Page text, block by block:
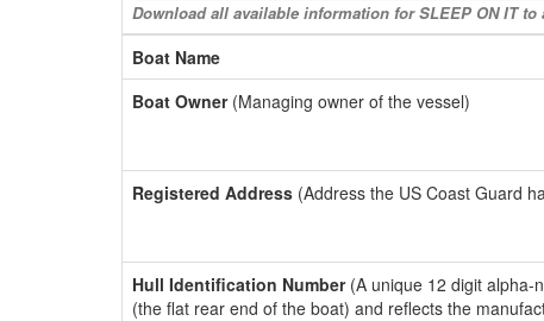
Download all available information for SLEEP ON IT
Boat Name
Boat Owner(Managing owner of the vessel)
Registered Address (Address the US Coast Guard
Hull Identification Number(A unique 12 digit alpha-
(the flat rear end of the boat) and reflects the